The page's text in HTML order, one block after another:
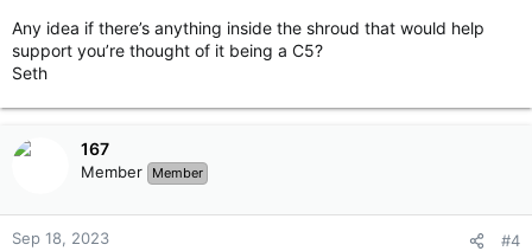
Any idea if there’s anything inside the shroud that would help
support you’re thought of it being a C5?
Seth
167
Member Member
Sep 18, 2023 #4